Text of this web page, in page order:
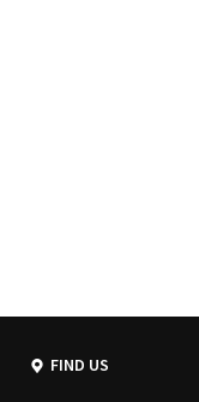
FIND US